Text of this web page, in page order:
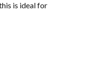
is ideal for